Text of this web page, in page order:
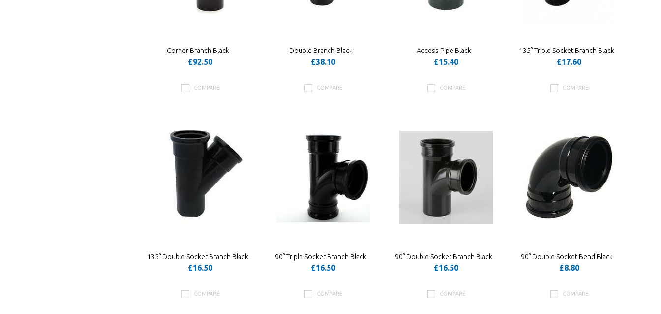
Corner Branch Black
£92.50
COMPARE
Double Branch Black
£38.10
COMPARE
Access Pipe Black
£15.40
COMPARE
135° Triple Socket Branch Black
£17.60
COMPARE
135° Double Socket Branch Black
£16.50
COMPARE
90° Triple Socket Branch Black
£16.50
COMPARE
90° Double Socket Branch Black
£16.50
COMPARE
90° Double Socket Bend Black
£8.80
COMPARE